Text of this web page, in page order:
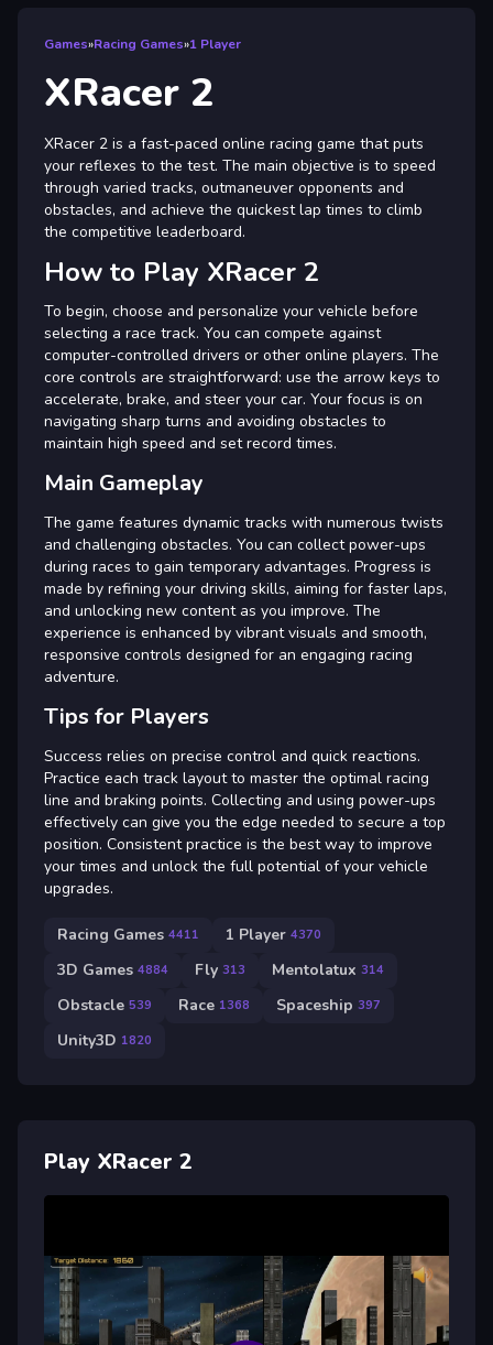
Games»Racing Games»1 Player
XRacer 2
XRacer 2 is a fast-paced online racing game that puts
your reflexes to the test. The main objective is to speed
through varied tracks, outmaneuver opponents and
obstacles, and achieve the quickest lap times to climb
the competitive leaderboard.
How to Play XRacer 2
To begin, choose and personalize your vehicle before
selecting a race track. You can compete against
computer-controlled drivers or other online players. The
core controls are straightforward: use the arrow keys to
accelerate, brake, and steer your car. Your focus is on
navigating sharp turns and avoiding obstacles to
maintain high speed and set record times.
Main Gameplay
The game features dynamic tracks with numerous twists
and challenging obstacles. You can collect power-ups
during races to gain temporary advantages. Progress is
made by refining your driving skills, aiming for faster laps,
and unlocking new content as you improve. The
experience is enhanced by vibrant visuals and smooth,
responsive controls designed for an engaging racing
adventure.
Tips for Players
Success relies on precise control and quick reactions.
Practice each track layout to master the optimal racing
line and braking points. Collecting and using power-ups
effectively can give you the edge needed to secure a top
position. Consistent practice is the best way to improve
your times and unlock the full potential of your vehicle
upgrades.
Racing Games 4411 1 Player 4370
3D Games 4884 Fly 313 Mentolatux 314
Obstacle 539 Race 1368 Spaceship 397
Unity3D 1820
Play XRacer 2